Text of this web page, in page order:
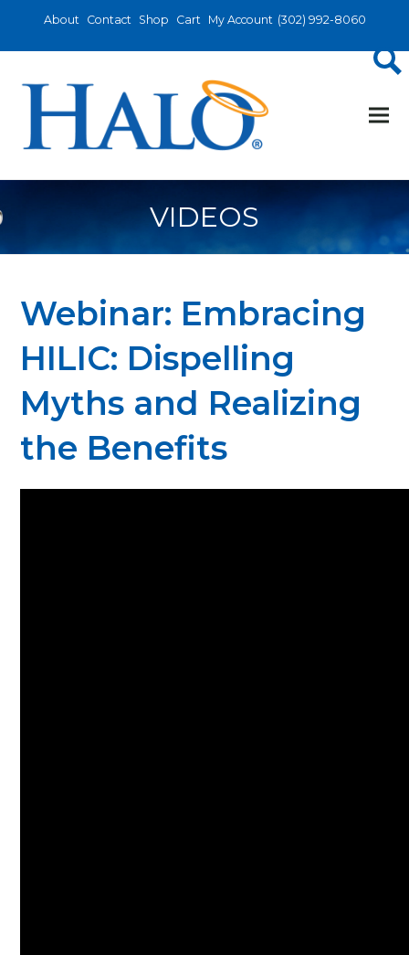
About Contact Shop Cart My Account (302) 992-8060
VIDEOS
Webinar: Embracing
HILIC: Dispelling
Myths and Realizing
the Benefits